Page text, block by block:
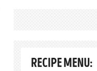
RECIPE MENU: